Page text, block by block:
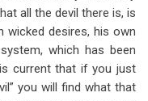
all the devil there is, is
wicked desires, his own
which has been
current that if you just
you will find what that